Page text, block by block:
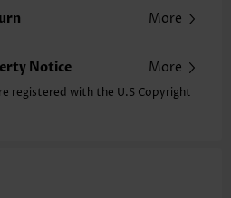
Wash/Machine Wash
High stretch,Ruched/Shirred,Bowknot
More
Notice More
registered with the U.S Copyright